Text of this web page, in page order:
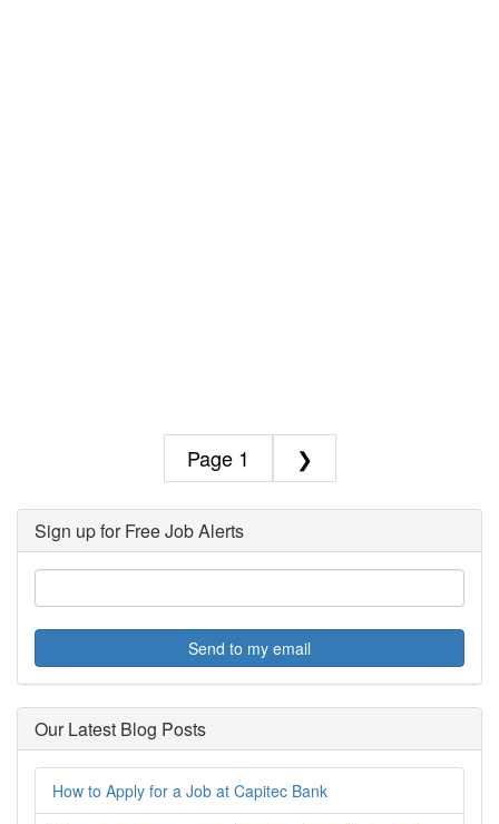
1 ❯
Sign up for Free Job Alerts
Send to my email
Our Latest Blog Posts
How to Apply for a Job at Capitec Bank